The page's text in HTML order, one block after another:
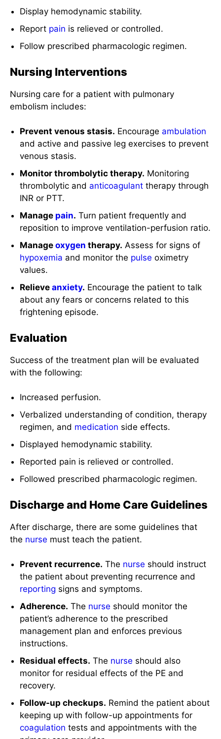
Display hemodynamic stability.
Report pain is relieved or controlled.
Follow prescribed pharmacologic regimen.
Nursing Interventions
Nursing care for a patient with pulmonary
embolism includes:
Prevent venous stasis. Encourage ambulation
and active and passive leg exercises to prevent
venous stasis.
Monitor thrombolytic therapy. Monitoring
thrombolytic and anticoagulant therapy through
INR or PTT.
Manage pain. Turn patient frequently and
reposition to improve ventilation-perfusion ratio.
Manageoxygen therapy. Assess for signs of
hypoxemia and monitor the pulse oximetry
values.
Relieveanxiety. Encourage the patient to talk
about any fears or concerns related to this
frightening episode.
Evaluation
Success of the treatment plan will be evaluated
with the following:
Increased perfusion.
Verbalized understanding of condition, therapy
regimen, and medication side effects.
Displayed hemodynamic stability.
Reported pain is relieved or controlled.
Followed prescribed pharmacologic regimen.
Discharge and Home Care Guidelines
After discharge, there are some guidelines that
the nurse must teach the patient.
Prevent recurrence. The nurse should instruct
the patient about preventing recurrence and
reporting signs and symptoms.
Adherence. The nurse should monitor the
patient’s adherence to the prescribed
management plan and enforces previous
instructions.
Residual effects. The nurse should also
monitor for residual effects of the PE and
recovery.
Follow-up checkups. Remind the patient about
keeping up with follow-up appointments for
coagulation tests and appointments with the